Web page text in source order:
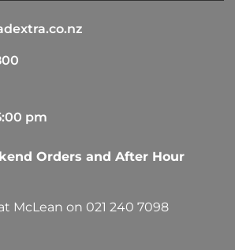
pm
Orders and After Hour
McLean on 021 240 7098